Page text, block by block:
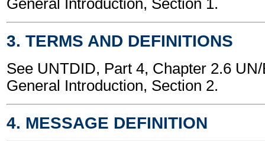
General Introduction, Section 1.
3. TERMS AND DEFINITIONS
See UNTDID, Part 4, Chapter 2.6
General Introduction, Section 2.
4. MESSAGE DEFINITION